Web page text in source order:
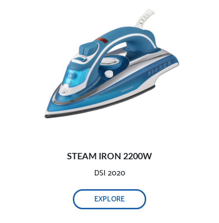
STEAM IRON 2200W
DSI 2020
EXPLORE
Precise steam and temperature control